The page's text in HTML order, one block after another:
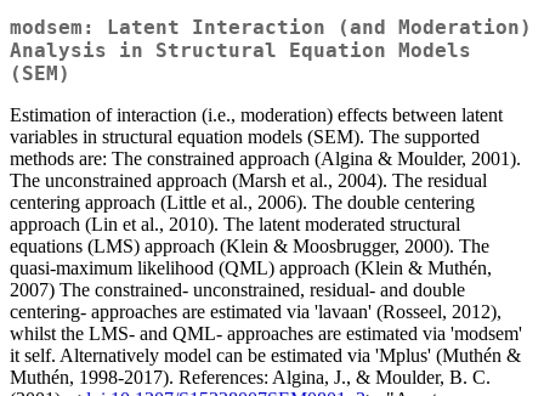
modsem: Latent Interaction (and Moderation)
Analysis in Structural Equation Models
(SEM)
Estimation of interaction (i.e., moderation) effects between latent
variables in structural equation models (SEM). The supported
methods are: The constrained approach (Algina & Moulder, 2001).
The unconstrained approach (Marsh et al., 2004). The residual
centering approach (Little et al., 2006). The double centering
approach (Lin et al., 2010). The latent moderated structural
equations (LMS) approach (Klein & Moosbrugger, 2000). The
quasi-maximum likelihood (QML) approach (Klein & Muthén,
2007) The constrained- unconstrained, residual- and double
centering- approaches are estimated via 'lavaan' (Rosseel, 2012),
whilst the LMS- and QML- approaches are estimated via 'modsem'
it self. Alternatively model can be estimated via 'Mplus' (Muthén &
Muthén, 1998-2017). References: Algina, J., & Moulder, B. C.